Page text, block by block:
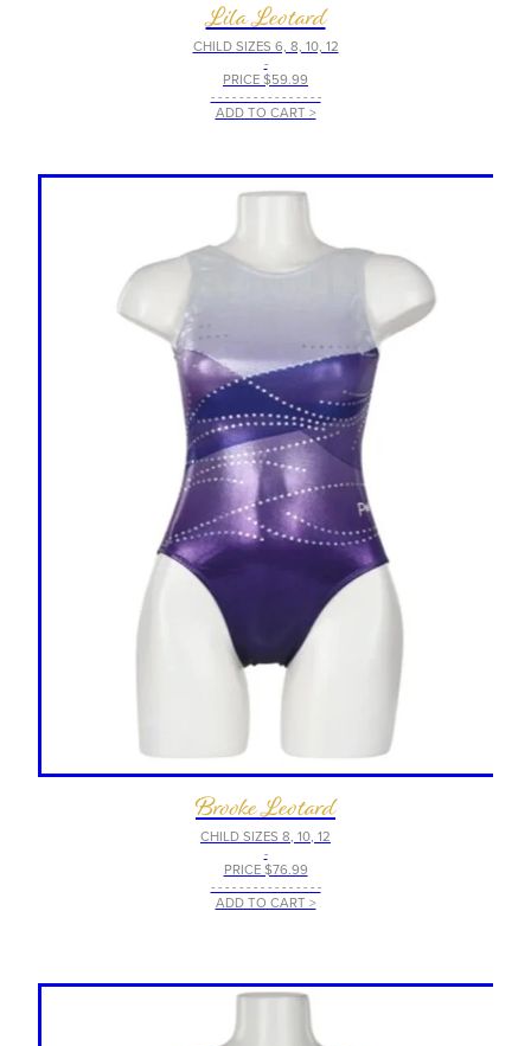
Lila Leotard
CHILD SIZES 6, 8, 10, 12
-
PRICE $59.99
- - - - - - - - - - - - - - - -
ADD TO CART >
Brooke Leotard
CHILD SIZES 8, 10, 12
-
PRICE $76.99
- - - - - - - - - - - - - - - -
ADD TO CART >